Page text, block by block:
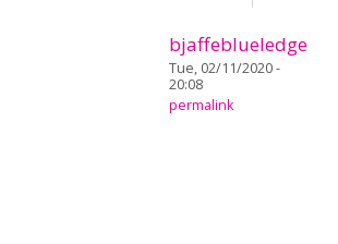
bjaffeblueledge
Tue, 02/11/2020 -
20:08
permalink